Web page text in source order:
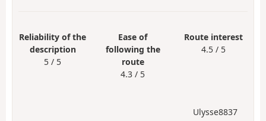
Reliability of the
description
5 / 5
Ease of
following the
route
4.3 / 5
Route interest
4.5 / 5
Ulysse8837